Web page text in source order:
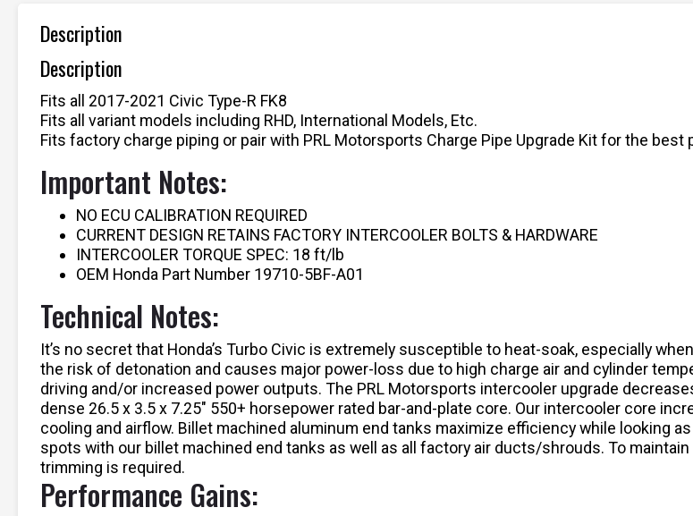
Description
Description
Fits all 2017-2021 Civic Type-R FK8
Fits all variant models including RHD, International Models, Etc.
Fits factory charge piping or pair with PRL Motorsports Charge Pipe Upgrade Kit for the best
Important Notes:
NO ECU CALIBRATION REQUIRED
CURRENT DESIGN RETAINS FACTORY INTERCOOLER BOLTS & HARDWARE
INTERCOOLER TORQUE SPEC: 18 ft/lb
OEM Honda Part Number 19710-5BF-A01
Technical Notes:
It’s no secret that Honda’s Turbo Civic is extremely susceptible to heat-soak, especially
the risk of detonation and causes major power-loss due to high charge air and cylinder
driving and/or increased power outputs. The PRL Motorsports intercooler upgrade
dense 26.5 x 3.5 x 7.25″ 550+ horsepower rated bar-and-plate core. Our intercooler core
cooling and airflow. Billet machined aluminum end tanks maximize efficiency while looking
spots with our billet machined end tanks as well as all factory air ducts/shrouds. To
trimming is required.
Performance Gains: